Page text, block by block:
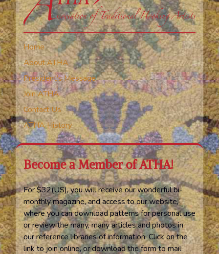
Home
About ATHA
President’s Message
Join ATHA
Contact Us
ATHA History
Become a Member of ATHA!
For $32(US), you will receive our wonderful bi-
monthly magazine, and access to our website,
where you can download patterns for personal use
or review the many, many articles and photos in
our reference libraries of information. Click on the
link to join online, or download the form to mail